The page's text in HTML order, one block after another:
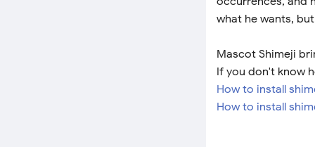
what he wants,
Mascot Shimeji
If you don't know
How to install
How to install